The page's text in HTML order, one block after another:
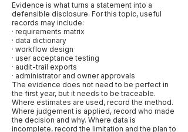
Evidence is what turns a statement into a
defensible disclosure. For this topic, useful
records may include:
· requirements matrix
· data dictionary
· workflow design
· user acceptance testing
· audit-trail exports
· administrator and owner approvals
The evidence does not need to be perfect in
the first year, but it needs to be traceable.
Where estimates are used, record the method.
Where judgement is applied, record who made
the decision and why. Where data is
incomplete, record the limitation and the plan to